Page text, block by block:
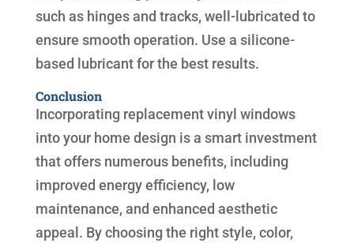
such as hinges and tracks, well-lubricated to
ensure smooth operation. Use a silicone-
based lubricant for the best results.
Conclusion
Incorporating replacement vinyl windows
into your home design is a smart investment
that offers numerous benefits, including
improved energy efficiency, low
maintenance, and enhanced aesthetic
appeal. By choosing the right style, color,